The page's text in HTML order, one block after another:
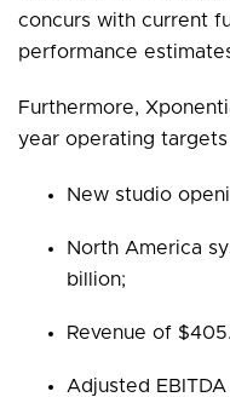
concurs with current
performance
Furthermore,
year operating
New studio
North America
billion;
Revenue of
Adjusted